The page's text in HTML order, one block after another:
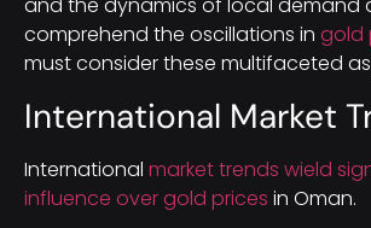
and the dynamics of local demand
comprehend the oscillations in gold
must consider these multifaceted
International Market
International market trends wield
influence over gold prices in Oman.